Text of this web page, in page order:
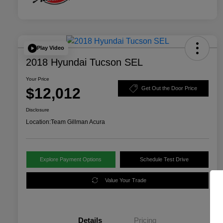
Play Video
2018 Hyundai Tucson SEL
Your Price
$12,012 Get Out the Door Price
Disclosure
Location:Team Gillman Acura
Explore Payment Options Schedule Test Drive
Value Your Trade
Details Pricing